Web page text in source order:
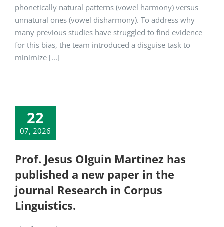
phonetically natural patterns (vowel harmony) versus
unnatural ones (vowel disharmony). To address why
many previous studies have struggled to find evidence
for this bias, the team introduced a disguise task to
minimize [...]
22
07, 2026
Prof. Jesus Olguin Martinez has
published a new paper in the
journal Research in Corpus
Linguistics.